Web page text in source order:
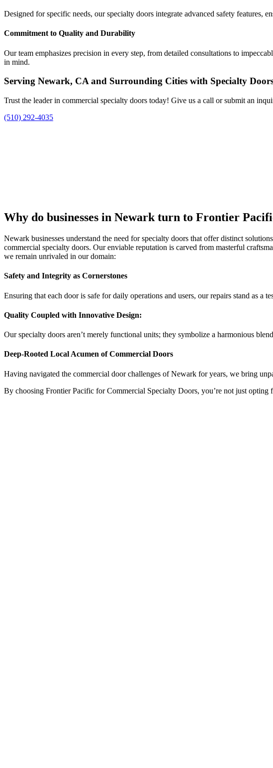
Designed for specific needs, our specialty doors integrate advanced safety features,
Commitment to Quality and Durability
Our team emphasizes precision in every step, from detailed consultations to
in mind.
Serving Newark, CA and Surrounding Cities with Specialty Doors
Trust the leader in commercial specialty doors today! Give us a call or submit an
(510) 292-4035
Why do businesses in Newark turn to Frontier
Newark businesses understand the need for specialty doors that offer distinct
commercial specialty doors. Our enviable reputation is carved from masterful
we remain unrivaled in our domain:
Safety and Integrity as Cornerstones
Ensuring that each door is safe for daily operations and users, our repairs stand as a
Quality Coupled with Innovative Design:
Our specialty doors aren’t merely functional units; they symbolize a harmonious
Deep-Rooted Local Acumen of Commercial Doors
Having navigated the commercial door challenges of Newark for years, we bring
By choosing Frontier Pacific for Commercial Specialty Doors, you’re not just